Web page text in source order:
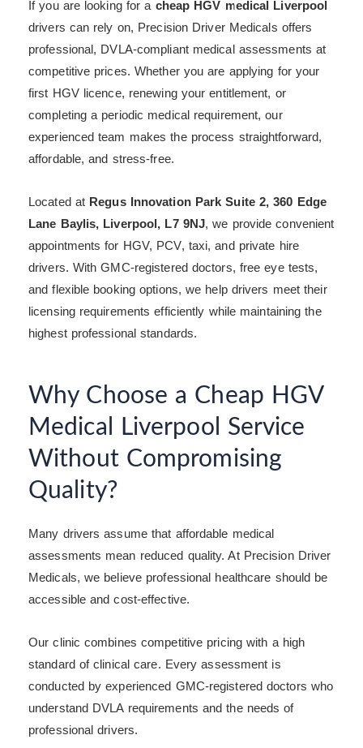
If you are looking for a cheap HGV medical Liverpool
drivers can rely on, Precision Driver Medicals offers
professional, DVLA-compliant medical assessments at
competitive prices. Whether you are applying for your
first HGV licence, renewing your entitlement, or
completing a periodic medical requirement, our
experienced team makes the process straightforward,
affordable, and stress-free.
Located at Regus Innovation Park Suite 2, 360 Edge
Lane Baylis, Liverpool, L7 9NJ, we provide convenient
appointments for HGV, PCV, taxi, and private hire
drivers. With GMC-registered doctors, free eye tests,
and flexible booking options, we help drivers meet their
licensing requirements efficiently while maintaining the
highest professional standards.
Why Choose a Cheap HGV
Medical Liverpool Service
Without Compromising
Quality?
Many drivers assume that affordable medical
assessments mean reduced quality. At Precision Driver
Medicals, we believe professional healthcare should be
accessible and cost-effective.
Our clinic combines competitive pricing with a high
standard of clinical care. Every assessment is
conducted by experienced GMC-registered doctors who
understand DVLA requirements and the needs of
professional drivers.